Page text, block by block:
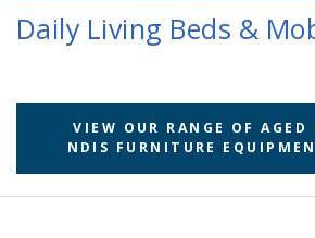
Daily Living Beds &
VIEW OUR RANGE OF AGED
NDIS FURNITURE